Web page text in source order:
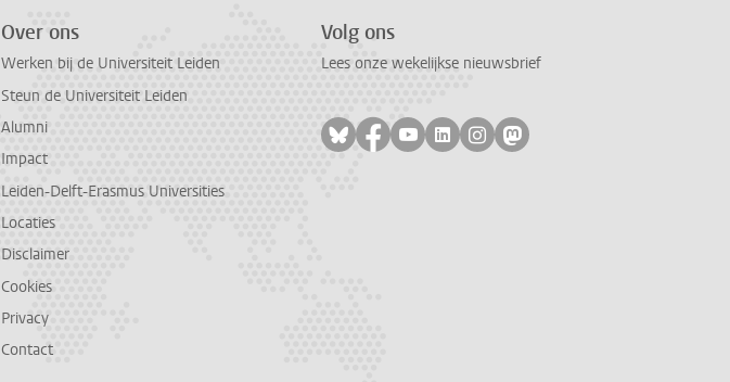
Over ons
Werken bij de Universiteit Leiden
Steun de Universiteit Leiden
Alumni
Impact
Leiden-Delft-Erasmus Universities
Locaties
Disclaimer
Cookies
Privacy
Contact
Volg ons
Lees onze wekelijkse nieuwsbrief
Volg ons op bluesky
Volg ons op facebook
Volg ons op youtube
Volg ons op linkedin
Volg ons op instagram
Volg ons op mastodon